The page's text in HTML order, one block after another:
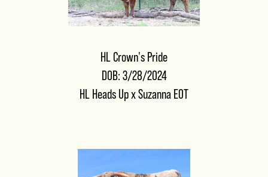
HL Crown's Pride
DOB: 3/28/2024
HL Heads UpxSuzanna EOT